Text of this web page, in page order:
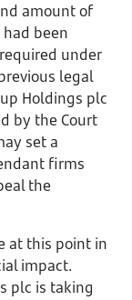
amount of
been
under
legal
Holdings plc
by the Court
set a
firms
the
at this point in
impact.
plc is taking